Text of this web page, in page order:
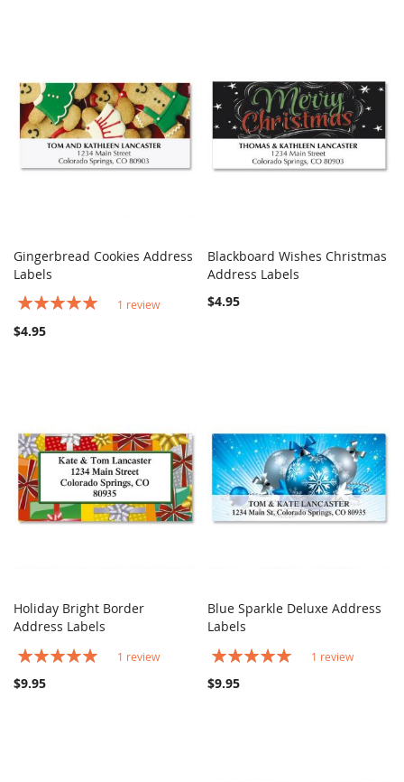
Add to Cart
Gingerbread Cookies Address
Labels
Rating:
1 review
$4.95
Out of stock COMPARE
Blackboard Wishes Christmas
Address Labels
$4.95
Add to Cart
Holiday Bright Border
Address Labels
Rating:
1 review
$9.95
Add to Cart
Blue Sparkle Deluxe Address
Labels
Rating:
1 review
$9.95